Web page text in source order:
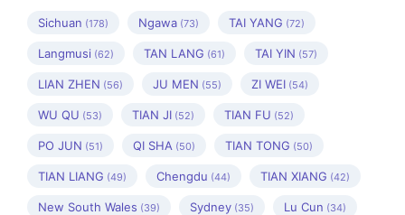
Sichuan (178) Ngawa (73) TAI YANG (72)
Langmusi (62) TAN LANG (61) TAI YIN (57)
LIAN ZHEN (56) JU MEN (55) ZI WEI (54)
WU QU (53) TIAN JI (52) TIAN FU (52)
PO JUN (51) QI SHA (50) TIAN TONG (50)
TIAN LIANG (49) Chengdu (44) TIAN XIANG (42)
New South Wales (39) Sydney (35) Lu Cun (34)